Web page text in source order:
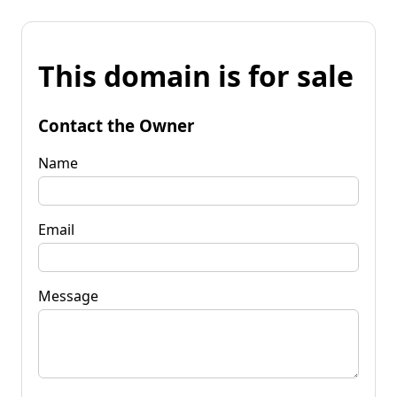
This domain is for sale
Contact the Owner
Name
Email
Message